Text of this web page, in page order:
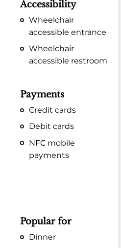
Accessibility
Wheelchair
accessible entrance
Wheelchair
accessible restroom
Payments
Credit cards
Debit cards
NFC mobile
payments
Popular for
Dinner